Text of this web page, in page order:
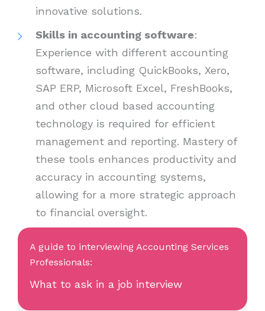
innovative solutions.
Skills in accounting software:
Experience with different accounting
software, including QuickBooks, Xero,
SAP ERP, Microsoft Excel, FreshBooks,
and other cloud based accounting
technology is required for efficient
management and reporting. Mastery of
these tools enhances productivity and
accuracy in accounting systems,
allowing for a more strategic approach
to financial oversight.
A guide to interviewing Accounting Services
Professionals:
What to ask in a job interview